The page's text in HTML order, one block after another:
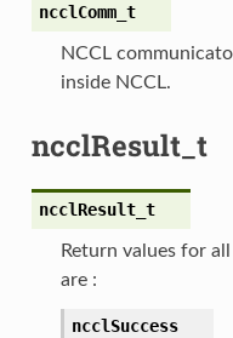
ncclComm_t
NCCL
inside NCCL.
ncclResult_t
ncclResult_t
Return values for
are :
ncclSuccess